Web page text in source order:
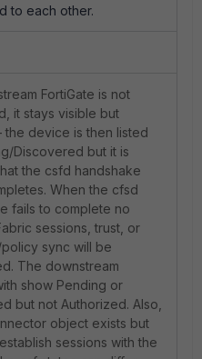
to each other.
FortiGate is not
it stays visible but
device is then listed
Discovered but it is
the csfd handshake
When the cfsd
fails to complete no
sessions, trust, or
sync will be
The downstream
show Pending or
but not Authorized. Also,
object exists but
sessions with the